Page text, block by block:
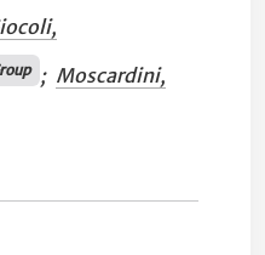
; Moscardini,